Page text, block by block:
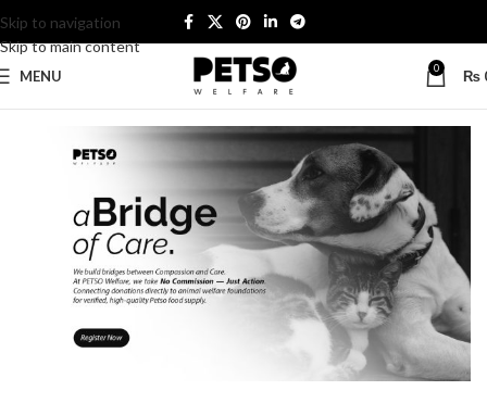
Skip to navigation
Skip to main content
MENU 0 ₨